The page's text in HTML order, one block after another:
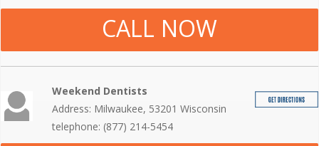
CALL NOW
Weekend Dentists
Address: Milwaukee, 53201 Wisconsin
telephone: (877) 214-5454